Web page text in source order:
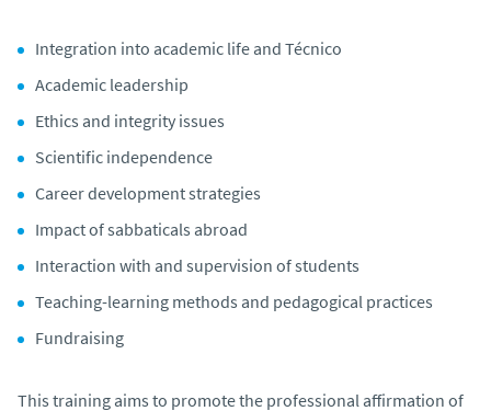
Integration into academic life and Técnico
Academic leadership
Ethics and integrity issues
Scientific independence
Career development strategies
Impact of sabbaticals abroad
Interaction with and supervision of students
Teaching-learning methods and pedagogical practices
Fundraising
This training aims to promote the professional affirmation of